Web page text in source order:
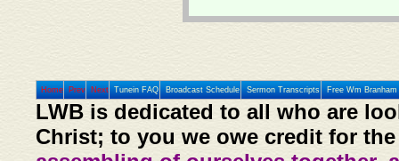
Home Prev Next Tunein FAQ Broadcast Schedule Sermon Transcripts Free Wm
LWB is dedicated to all who are
Christ; to you we owe credit for